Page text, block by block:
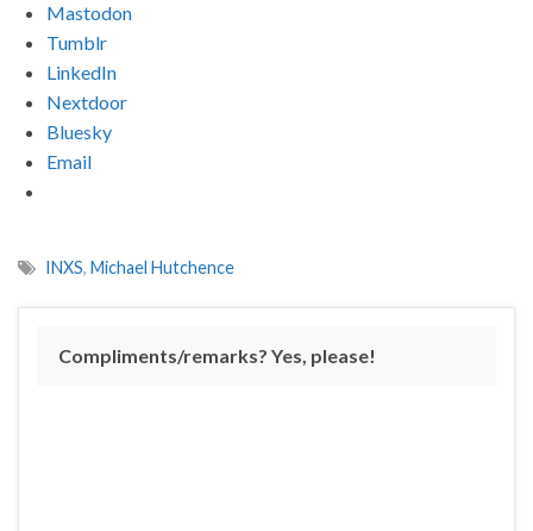
Mastodon
Tumblr
LinkedIn
Nextdoor
Bluesky
Email
INXS, Michael Hutchence
Compliments/remarks? Yes, please!